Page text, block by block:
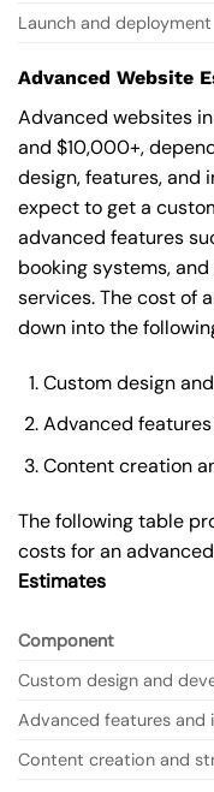
Launch and deployment
Advanced Website
Advanced websites
and $10,000+,
design, features, and
expect to get a
advanced features
booking systems,
services. The cost of
down into the
Custom design
Advanced
Content creation
The following table
costs for an
Estimates
Component
Custom design and
Advanced features and
Content creation and